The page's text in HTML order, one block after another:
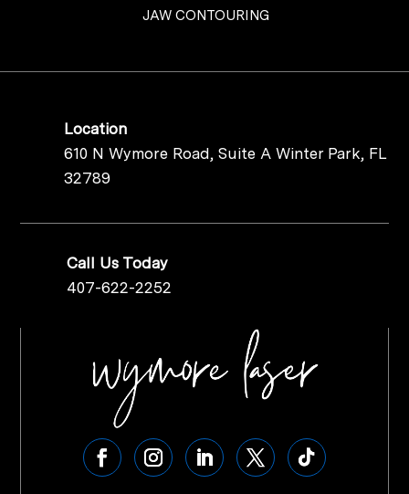
JAW CONTOURING
Location
610 N Wymore Road, Suite A Winter Park, FL
32789
Call Us Today
407-622-2252